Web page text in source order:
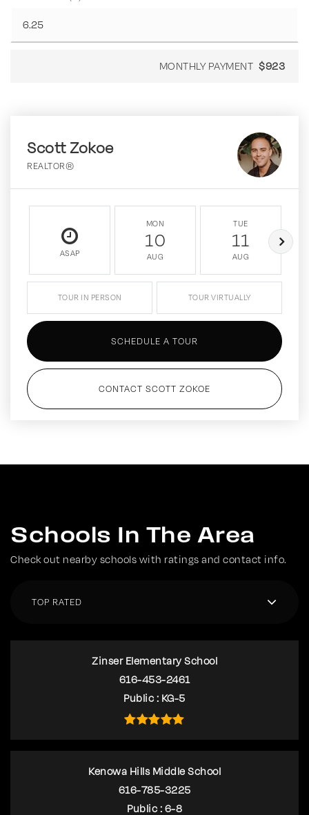
MONTHLY PAYMENT $923
Scott Zokoe
REALTOR®
ASAP
MON
10
AUG
TUE
11
AUG
TOUR IN PERSON TOUR VIRTUALLY
SCHEDULE A TOUR
CONTACT SCOTT ZOKOE
Schools In The Area
Check out nearby schools with ratings and contact info.
TOP RATED
Zinser Elementary School
616-453-2461
Public
KG-5
Kenowa Hills Middle School
616-785-3225
Public
6-8